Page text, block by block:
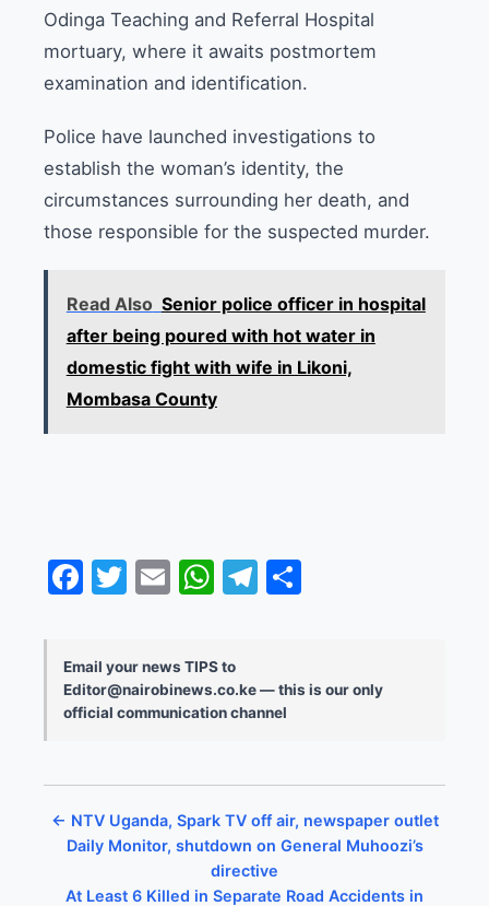
Odinga Teaching and Referral Hospital
mortuary, where it awaits postmortem
examination and identification.
Police have launched investigations to
establish the woman’s identity, the
circumstances surrounding her death, and
those responsible for the suspected murder.
Read Also Senior police officer in hospital
after being poured with hot water in
domestic fight with wife in Likoni,
Mombasa County
Facebook
Twitter
EmailWhatsApp
Telegram
Email your news TIPS to
Editor@nairobinews.co.ke — this is our only
official communication channel
← NTV Uganda, Spark TV off air, newspaper outlet
Daily Monitor, shutdown on General Muhoozi’s
directive
At Least 6 Killed in Separate Road Accidents in